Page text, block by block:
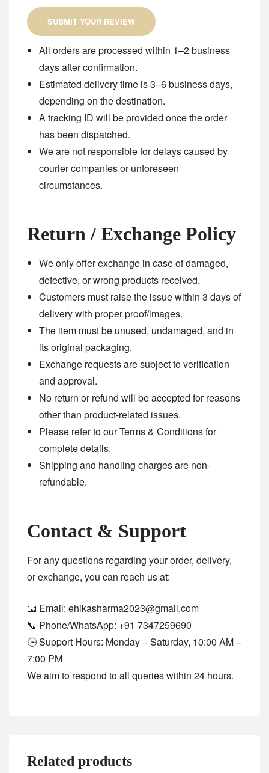
SUBMIT YOUR REVIEW
All orders are processed within 1–2 business
days after confirmation.
Estimated delivery time is 3–6 business days,
depending on the destination.
A tracking ID will be provided once the order
has been dispatched.
We are not responsible for delays caused by
courier companies or unforeseen
circumstances.
Return / Exchange Policy
We only offer exchange in case of damaged,
defective, or wrong products received.
Customers must raise the issue within 3 days of
delivery with proper proof/images.
The item must be unused, undamaged, and in
its original packaging.
Exchange requests are subject to verification
and approval.
No return or refund will be accepted for reasons
other than product-related issues.
Please refer to ourTerms & Conditionsfor
complete details.
Shipping and handling charges are non-
refundable.
Contact & Support
For any questions regarding your order, delivery,
or exchange, you can reach us at:
📧 Email: ehikasharma2023@gmail.com
📞 Phone/WhatsApp: +91 7347259690
🕒 Support Hours: Monday – Saturday, 10:00 AM –
7:00 PM
We aim to respond to all queries within 24 hours.
Related products